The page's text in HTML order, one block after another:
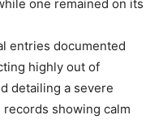
one remained on its
entries documented
highly out of
detailing a severe
showing calm